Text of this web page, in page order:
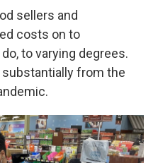
sellers and
costs on to
to varying degrees.
from the